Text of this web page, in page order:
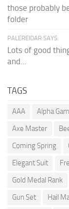
those probably
folder
PALEREIDAR SAYS:
Lots of good
and...
TAGS
AAA Alpha
Axe Master
Coming Spring
Elegant Suit
Gold Medal Rank
Gun Set
Hail